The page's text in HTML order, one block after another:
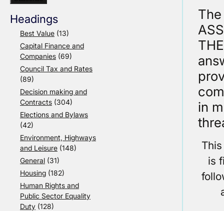
Headings
Best Value (13)
Capital Finance and
Companies (69)
Council Tax and Rates
(89)
Decision making and
Contracts (304)
Elections and Bylaws
(42)
Environment, Highways
and Leisure (148)
General (31)
Housing (182)
Human Rights and
Public Sector Equality
Duty (128)
in
is